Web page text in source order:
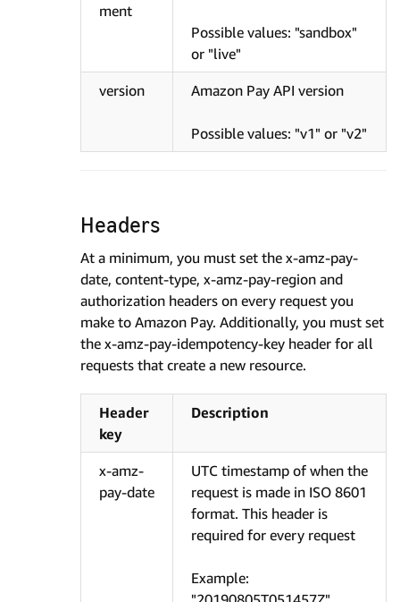
ment
Possible values: "sandbox"
or "live"
version Amazon Pay API version
Possible values: "v1" or "v2"
Headers
At a minimum, you must set the x-amz-pay-
date, content-type, x-amz-pay-region and
authorization headers on every request you
make to Amazon Pay. Additionally, you must set
the x-amz-pay-idempotency-key header for all
requests that create a new resource.
Header
key
Description
x-amz-
pay-date
UTC timestamp of when the
request is made in ISO 8601
format. This header is
required for every request
Example: